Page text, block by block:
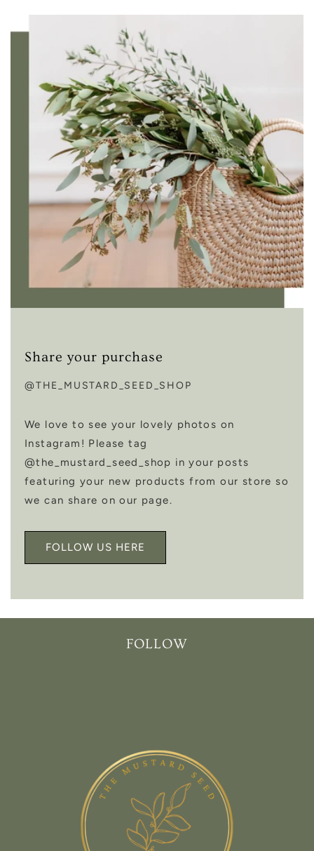
Share your purchase
@THE_MUSTARD_SEED_SHOP
We love to see your lovely photos on
Instagram! Please tag
@the_mustard_seed_shop in your posts
featuring your new products from our store so
we can share on our page.
FOLLOW US HERE
FOLLOW